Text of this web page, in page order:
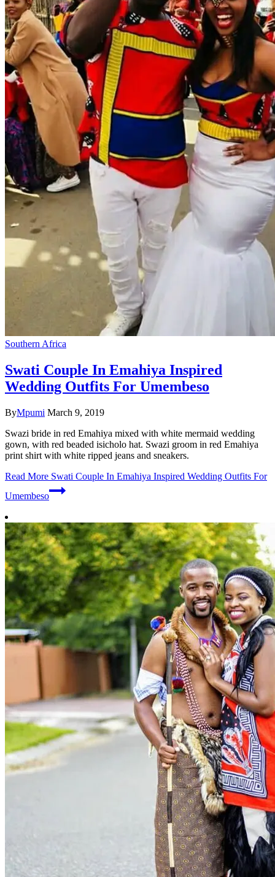
Southern Africa
Swati Couple In Emahiya Inspired
Wedding Outfits For Umembeso
ByMpumi March 9, 2019
Swazi bride in red Emahiya mixed with white mermaid wedding
gown, with red beaded isicholo hat. Swazi groom in red Emahiya
print shirt with white ripped jeans and sneakers.
Read More Swati Couple In Emahiya Inspired Wedding Outfits For
Umembeso